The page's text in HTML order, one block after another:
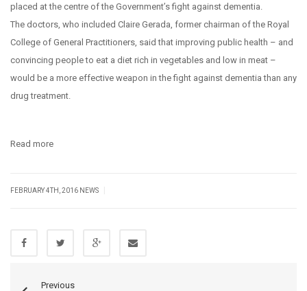
placed at the centre of the Government’s fight against dementia.
The doctors, who included Claire Gerada, former chairman of the Royal
College of General Practitioners, said that improving public health – and
convincing people to eat a diet rich in vegetables and low in meat –
would be a more effective weapon in the fight against dementia than any
drug treatment.
Read more
FEBRUARY 4TH, 2016 NEWS
Previous